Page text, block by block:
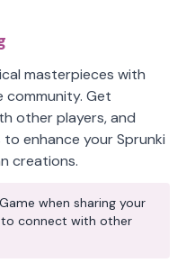
masterpieces with
community. Get
other players, and
enhance your Sprunki
creations.
when sharing your
connect with other